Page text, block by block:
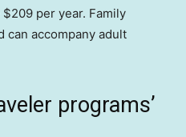
per year. Family
can accompany adult
programs’